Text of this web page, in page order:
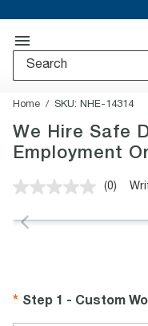
Home SKU: NHE-14314
We Hire Safe
Employment
No
value.
(0)
Step 1 - Custom